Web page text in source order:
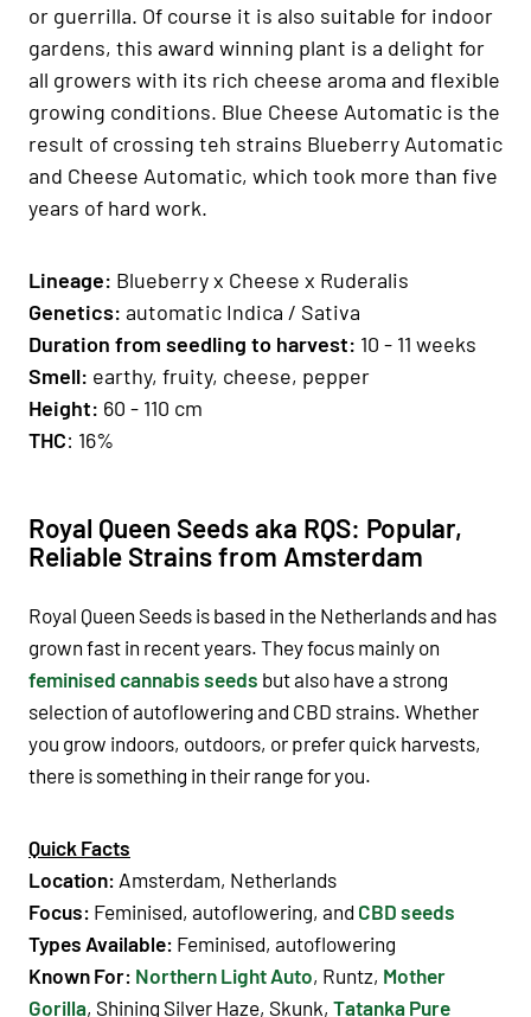
or guerrilla. Of course it is also suitable for indoor
gardens, this award winning plant is a delight for
all growers with its rich cheese aroma and flexible
growing conditions. Blue Cheese Automatic is the
result of crossing teh strains Blueberry Automatic
and Cheese Automatic, which took more than five
years of hard work.
Lineage: Blueberry x Cheese x Ruderalis
Genetics: automatic Indica / Sativa
Duration from seedling to harvest: 10 - 11 weeks
Smell: earthy, fruity, cheese, pepper
Height: 60 - 110 cm
THC: 16%
Royal Queen Seeds aka RQS: Popular,
Reliable Strains from Amsterdam
Royal Queen Seeds is based in the Netherlands and has
grown fast in recent years. They focus mainly on
feminised cannabis seeds but also have a strong
selection of autoflowering and CBD strains. Whether
you grow indoors, outdoors, or prefer quick harvests,
there is something in their range for you.
Quick Facts
Location: Amsterdam, Netherlands
Focus: Feminised, autoflowering, and CBD seeds
Types Available: Feminised, autoflowering
Known For: Northern Light Auto, Runtz, Mother
Gorilla, Shining Silver Haze, Skunk, Tatanka Pure